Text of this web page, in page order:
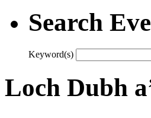
Search
Keyword(s)
Loch Dubh